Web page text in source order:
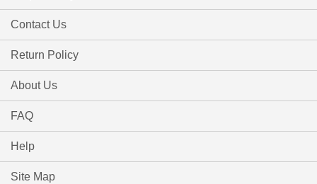
Contact Us
Return Policy
About Us
FAQ
Help
Site Map